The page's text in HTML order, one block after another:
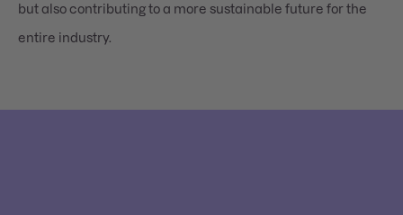
but also contributing to a more sustainable future for the
entire industry.